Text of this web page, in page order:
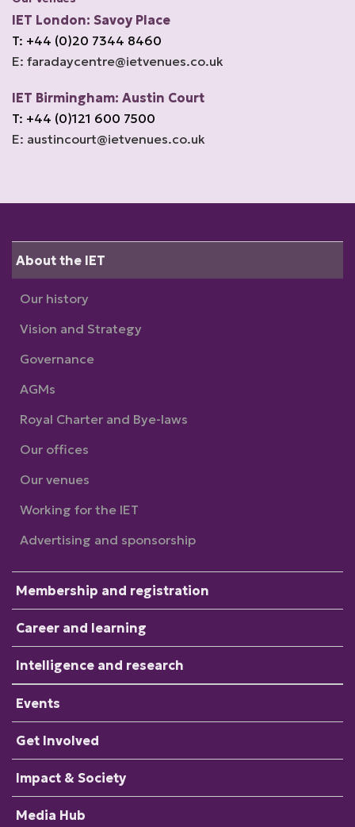
IET London: Savoy Place
T: +44 (0)20 7344 8460
E: faradaycentre@ietvenues.co.uk
IET Birmingham: Austin Court
T: +44 (0)121 600 7500
E: austincourt@ietvenues.co.uk
About the IET
Our history
Vision and Strategy
Governance
AGMs
Royal Charter and Bye-laws
Our offices
Our venues
Working for the IET
Advertising and sponsorship
Membership and registration
Career and learning
Intelligence and research
Events
Get Involved
Impact & Society
Media Hub